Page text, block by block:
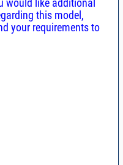
would like additional